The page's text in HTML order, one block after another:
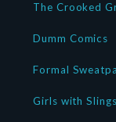
The Crooked
Dumm Comics
Formal
Girls with